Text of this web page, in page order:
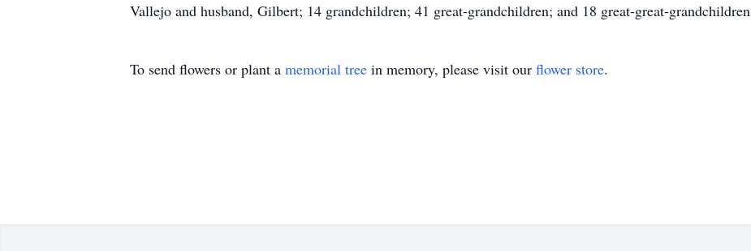
Vallejo and husband, Gilbert; 14 grandchildren; 41 great-grandchildren; and 18 great-great-grandchildren
To send flowers or plant a memorial tree in memory, please visit our flower store.